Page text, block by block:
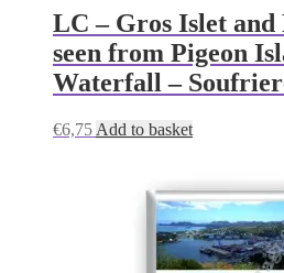
LC – Gros Islet and
seen from Pigeon
Waterfall –
€6,75 Add to basket